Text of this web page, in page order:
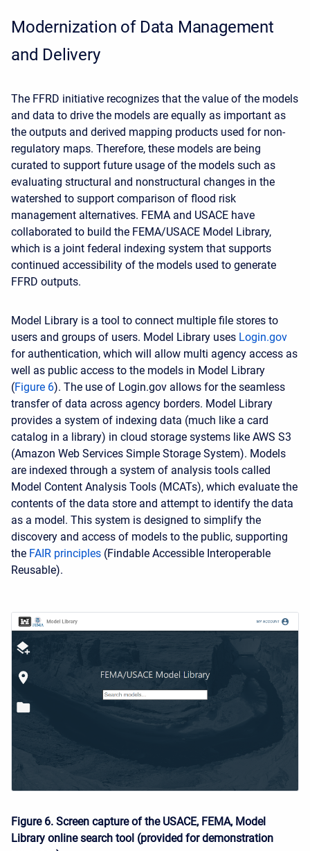
Modernization of Data Management
and Delivery
The FFRD initiative recognizes that the value of the models
and data to drive the models are equally as important as
the outputs and derived mapping products used for non-
regulatory maps. Therefore, these models are being
curated to support future usage of the models such as
evaluating structural and nonstructural changes in the
watershed to support comparison of flood risk
management alternatives. FEMA and USACE have
collaborated to build the FEMA/USACE Model Library,
which is a joint federal indexing system that supports
continued accessibility of the models used to generate
FFRD outputs.
Model Library is a tool to connect multiple file stores to
users and groups of users. Model Library uses Login.gov
for authentication, which will allow multi agency access as
well as public access to the models in Model Library
(Figure 6). The use of Login.gov allows for the seamless
transfer of data across agency borders. Model Library
provides a system of indexing data (much like a card
catalog in a library) in cloud storage systems like AWS S3
(Amazon Web Services Simple Storage System). Models
are indexed through a system of analysis tools called
Model Content Analysis Tools (MCATs), which evaluate the
contents of the data store and attempt to identify the data
as a model. This system is designed to simplify the
discovery and access of models to the public, supporting
the FAIR principles (Findable Accessible Interoperable
Reusable).
Figure 6. Screen capture of the USACE, FEMA, Model
Library online search tool (provided for demonstration